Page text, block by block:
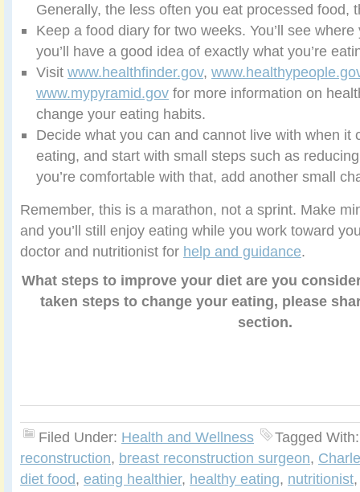
Generally, the less often you eat processed food,
Keep a food diary for two weeks. You’ll see
you’ll have a good idea of exactly what you’re
Visit www.healthfinder.gov,
www.mypyramid.gov for more information on
change your eating habits.
Decide what you can and cannot live with when it
eating, and start with small steps such as
you’re comfortable with that, add another small
Remember, this is a marathon, not a sprint. Make
and you’ll still enjoy eating while you work toward
doctor and nutritionist for help and guidance.
What steps to improve your diet are you
taken steps to change your eating, please
section.
Filed Under: Health and Wellness
Tagged
reconstruction, breast reconstruction surgeon,
diet food, eating healthier, healthy eating, nutritionist